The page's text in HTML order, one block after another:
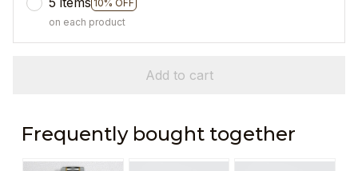
10% OFF
on each product
Add to cart
Frequently bought together